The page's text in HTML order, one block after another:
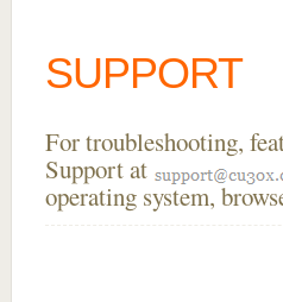
SUPPORT
For troubleshooting,
Support at
operating system,